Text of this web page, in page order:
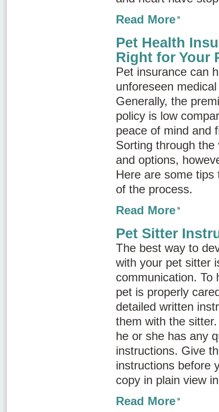
Read More
Pet Health
Right for Your
Pet insurance can
unforeseen
Generally, the
policy is low
peace of mind and
Sorting through
and options,
Here are some
of the process.
Read More
Pet Sitter
The best way to
with your pet sitter
communication. To
pet is properly
detailed written
them with the
he or she has any
instructions. Give
instructions before
copy in plain view
Read More